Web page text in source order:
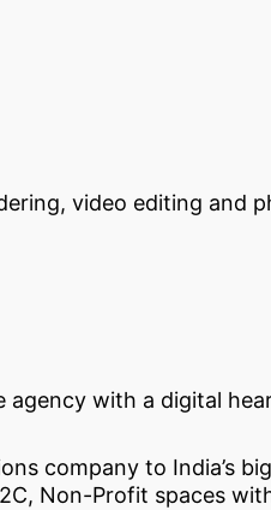
video editing and
with a digital
company to India’s
Non-Profit spaces